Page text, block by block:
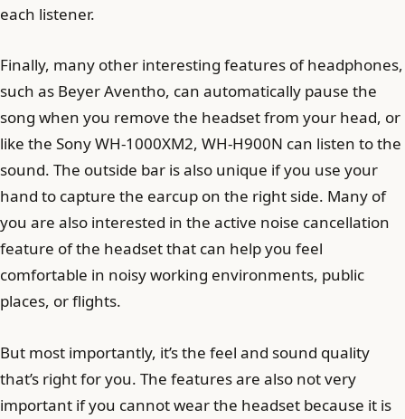
each listener.
Finally, many other interesting features of headphones,
such as Beyer Aventho, can automatically pause the
song when you remove the headset from your head, or
like the Sony WH-1000XM2, WH-H900N can listen to the
sound. The outside bar is also unique if you use your
hand to capture the earcup on the right side. Many of
you are also interested in the active noise cancellation
feature of the headset that can help you feel
comfortable in noisy working environments, public
places, or flights.
But most importantly, it’s the feel and sound quality
that’s right for you. The features are also not very
important if you cannot wear the headset because it is